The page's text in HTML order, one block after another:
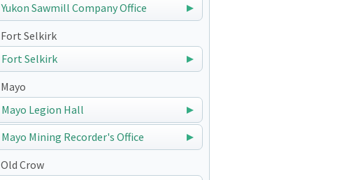
Yukon Sawmill Company Office
Fort Selkirk
Fort Selkirk
Mayo
Mayo Legion Hall
Mayo Mining Recorder's Office
Old Crow